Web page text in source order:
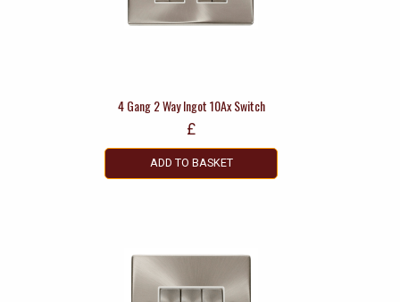
4 Gang 2 Way Ingot 10Ax Switch
£
ADD TO BASKET